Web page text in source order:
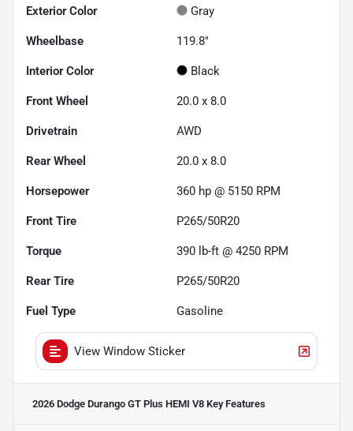
Exterior Color Gray
Wheelbase 119.8"
Interior Color Black
Front Wheel 20.0 x 8.0
Drivetrain AWD
Rear Wheel 20.0 x 8.0
Horsepower 360 hp @ 5150 RPM
Front Tire P265/50R20
Torque 390 lb-ft @ 4250 RPM
Rear Tire P265/50R20
Fuel Type Gasoline
View Window Sticker
2026 Dodge Durango GT Plus HEMI V8 Key Features